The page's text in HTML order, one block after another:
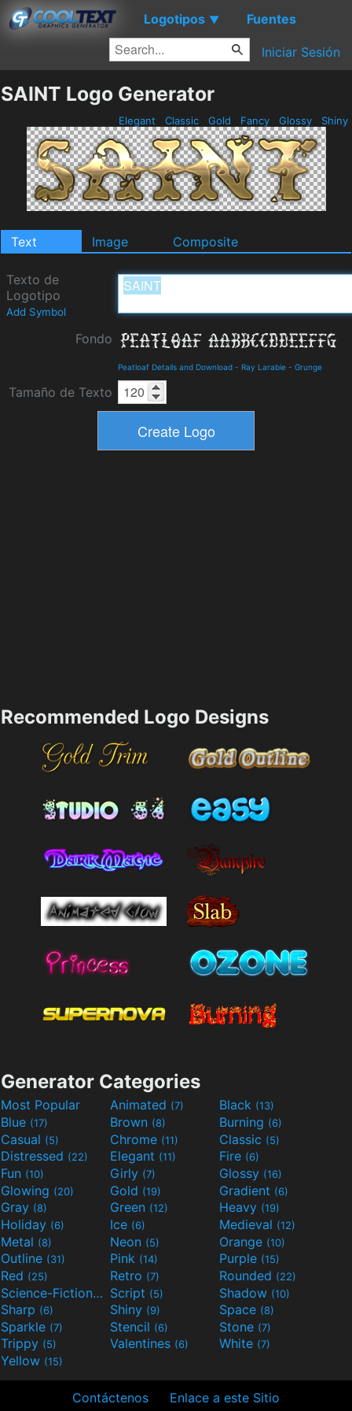
Logotipos ▼ Fuentes
Iniciar Sesión
SAINT Logo Generator
Elegant Classic Gold Fancy Glossy Shiny
Text Image Composite
Texto de
Logotipo
Add Symbol
Fondo
Peatloaf Details and Download - Ray Larabie - Grunge
Tamaño de Texto
Recommended Logo Designs
Generator Categories
Most Popular Animated (7) Black (13)
Blue (17) Brown (8) Burning (6)
Casual (5) Chrome (11) Classic (5)
Distressed (22) Elegant (11) Fire (6)
Fun (10) Girly (7) Glossy (16)
Glowing (20) Gold (19) Gradient (6)
Gray (8) Green (12) Heavy (19)
Holiday (6) Ice (6) Medieval (12)
Metal (8) Neon (5) Orange (10)
Outline (31) Pink (14) Purple (15)
Red (25) Retro (7) Rounded (22)
Science-Fiction(9) Script (5) Shadow (10)
Sharp (6) Shiny (9) Space (8)
Sparkle (7) Stencil (6) Stone (7)
Trippy (5) Valentines (6) White (7)
Yellow (15)
Contáctenos Enlace a este Sitio